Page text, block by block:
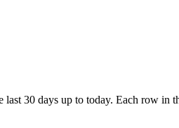
30 days up to today. Each row in